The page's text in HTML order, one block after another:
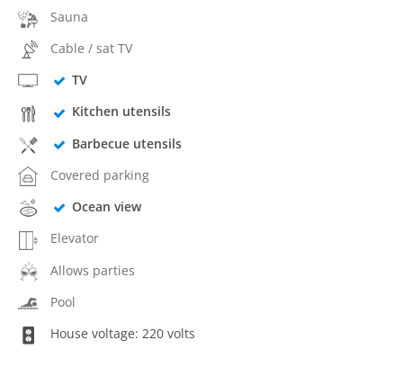
Sauna
Cable / sat TV
TV
Kitchen utensils
Barbecue utensils
Covered parking
Ocean view
Elevator
Allows parties
Pool
House voltage: 220 volts